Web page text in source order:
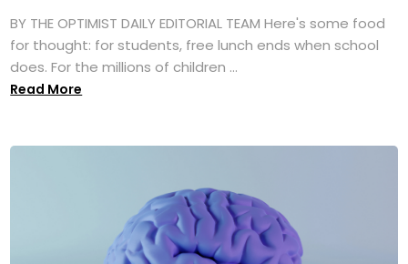
BY THE OPTIMIST DAILY EDITORIAL TEAM Here's some food
for thought: for students, free lunch ends when school
does. For the millions of children ...
Read More